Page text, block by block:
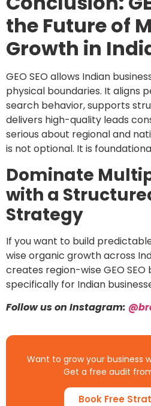
the Future of
Growth in
GEO SEO allows Indian
physical boundaries. It aligns
search behavior, supports
delivers high-quality leads
serious about regional and
is not optional. It is
Dominate
with a Structured
Strategy
If you want to build
wise organic growth across
creates region-wise GEO
specifically for Indian
Follow us on Instagram:
Want to grow your business
Get a free audit
Book Free